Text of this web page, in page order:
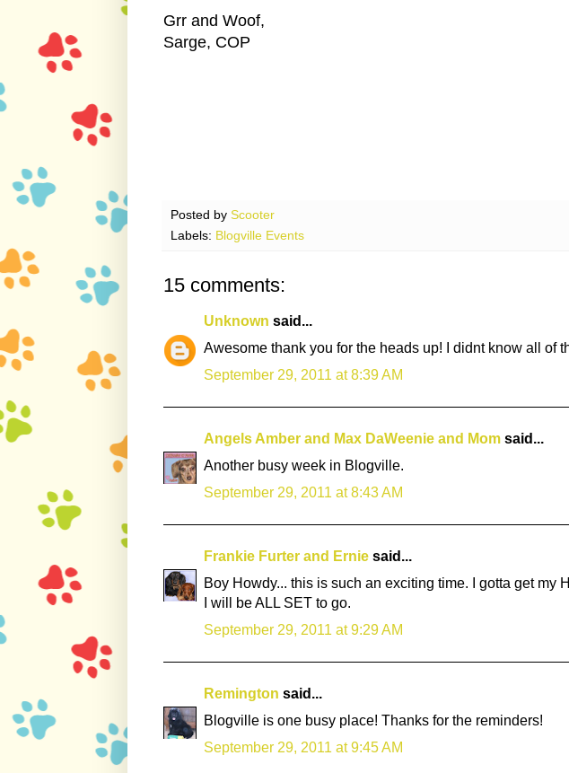
Grr and Woof,
Sarge, COP
Posted by Scooter
Labels: Blogville Events
15 comments:
Unknown said...
Awesome thank you for the heads up! I didnt know all of
September 29, 2011 at 8:39 AM
Angels Amber and Max DaWeenie and Mom said...
Another busy week in Blogville.
September 29, 2011 at 8:43 AM
Frankie Furter and Ernie said...
Boy Howdy... this is such an exciting time. I gotta get my
I will be ALL SET to go.
September 29, 2011 at 9:29 AM
Remington said...
Blogville is one busy place! Thanks for the reminders!
September 29, 2011 at 9:45 AM